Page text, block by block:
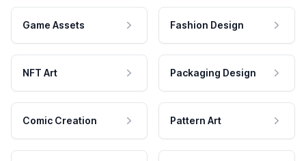
Game Assets Fashion Design
NFT Art Packaging Design
Comic Creation Pattern Art